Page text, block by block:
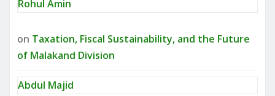
Rohul Amin
on Taxation, Fiscal Sustainability, and the Future
of Malakand Division
Abdul Majid